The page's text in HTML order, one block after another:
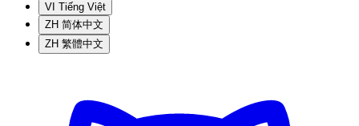
VI Tiếng Việt
ZH 简体中文
ZH 繁體中文